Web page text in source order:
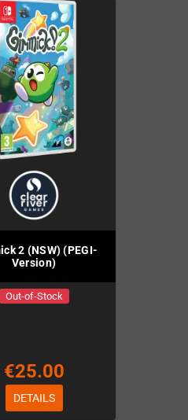
2 (NSW) (PEGI-
Version)
Out-of-Stock
€25.00
DETAILS